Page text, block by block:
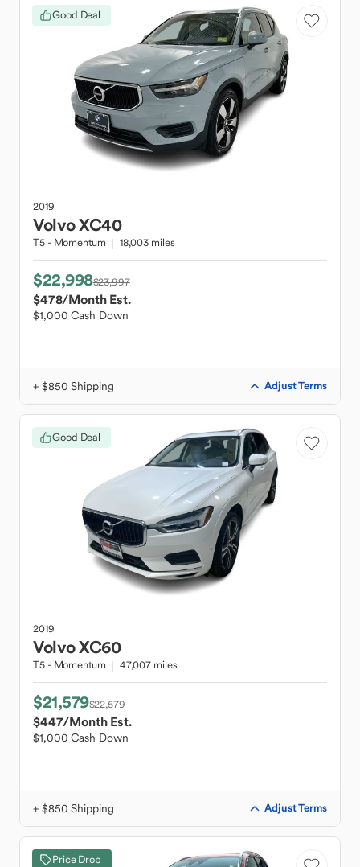
Good Deal
2019
VolvoXC40
T5 - Momentum 18,003 miles
$22,998$23,997
$478/Month Est.
$1,000 Cash Down
+ $850 Shipping Adjust Terms
Good Deal
2019
VolvoXC60
T5 - Momentum 47,007 miles
$21,579$22,579
$447/Month Est.
$1,000 Cash Down
+ $850 Shipping Adjust Terms
Price Drop